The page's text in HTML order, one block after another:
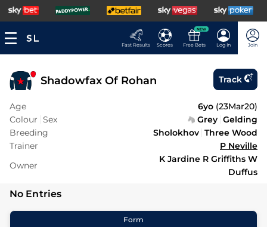
Fast Results Scores
NEW
Free Bets Log In Join
Shadowfax Of Rohan Track
Age 6yo (23Mar20)
Colour Sex Grey Gelding
Breeding
Sholokhov Three Wood
Trainer
P Neville
Owner
K Jardine R Griffiths W
Duffus
No Entries
Form